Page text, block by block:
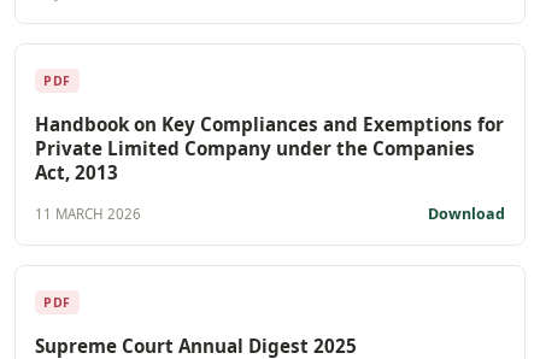
PDF
Handbook on Key Compliances and Exemptions for
Private Limited Company under the Companies
Act, 2013
11 MARCH 2026 Download
PDF
Supreme Court Annual Digest 2025